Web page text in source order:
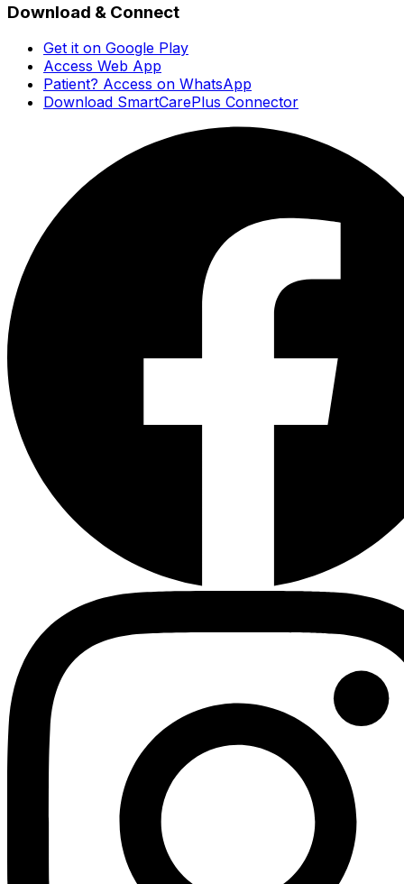
Download & Connect
Get it on Google Play
Access Web App
Patient? Access on WhatsApp
Download SmartCarePlus Connector